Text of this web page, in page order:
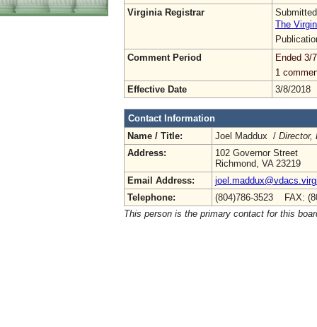
Virginia Registrar
The
Comment Period
Ended 3/
1
Effective Date
3/8/2018
Contact Information
Name / Title:
Joel Maddux / Director,
Address:
102 Governor Street
Richmond, VA 23219
Email Address:
Telephone:
(804)786-3523 FAX:
This person is the primary contact for this